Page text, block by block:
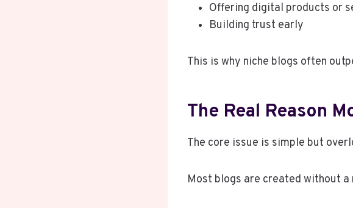
Offering digital products or
Building trust early
This is why niche blogs often
The Real Reason
The core issue is simple but
Most blogs are created without